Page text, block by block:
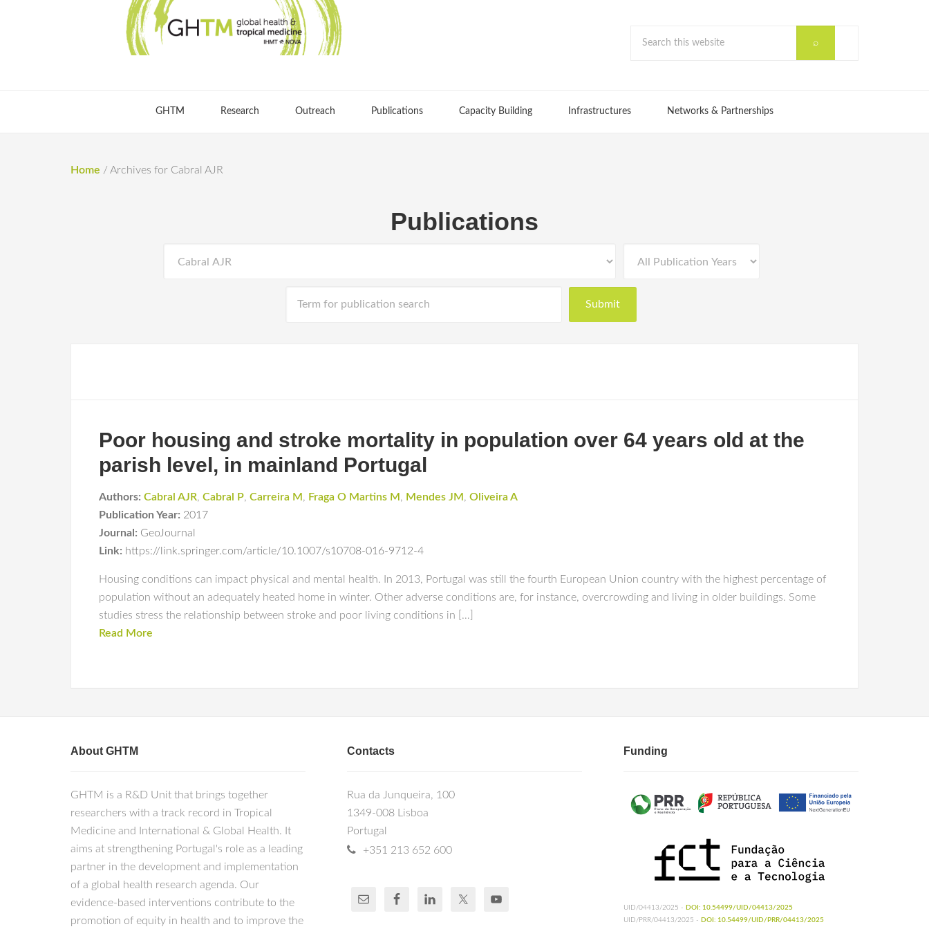
GHTM Research Outreach Publications Capacity Building Infrastructures Networks & Partnerships
Home / Archives for Cabral AJR
Publications
Poor housing and stroke mortality in population over 64 years old at the
parish level, in mainland Portugal
Authors: Cabral AJR, Cabral P, Carreira M , Fraga O Martins M , Mendes JM , Oliveira A
Publication Year: 2017
Journal: GeoJournal
Link: https://link.springer.com/article/10.1007/s10708-016-9712-4
Housing conditions can impact physical and mental health. In 2013, Portugal was still the fourth European Union country with the highest percentage of
population without an adequately heated home in winter. Other adverse conditions are, for instance, overcrowding and living in older buildings. Some
studies stress the relationship between stroke and poor living conditions in […]
Read More
About GHTM
GHTM is a R&D Unit that brings together
researchers with a track record in Tropical
Medicine and International & Global Health. It
aims at strengthening Portugal's role as a leading
partner in the development and implementation
of a global health research agenda. Our
evidence-based interventions contribute to the
promotion of equity in health and to improve the
Contacts
Rua da Junqueira, 100
1349-008 Lisboa
Portugal
+351 213 652 600
Funding
UID/04413/2025 - DOI: 10.54499/UID/04413/2025
UID/PRR/04413/2025 - DOI: 10.54499/UID/PRR/04413/2025